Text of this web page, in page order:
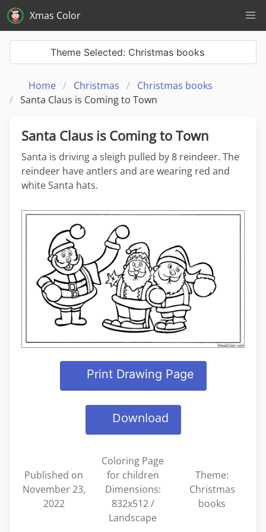
Xmas Color
Home Christmas
Christmas books
Santa Claus is Coming to Town
Theme Selected: Christmas books
Santa Claus is Coming to Town
Santa is driving a sleigh pulled by 8 reindeer. The
reindeer have antlers and are wearing red and
white Santa hats.
Print Drawing Page
Download
Published on
November 23,
2022
Coloring Page
for children
Dimensions:
832x512 /
Landscape
Theme:
Christmas
books